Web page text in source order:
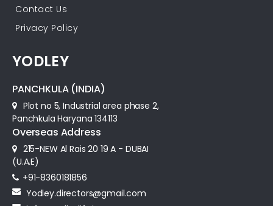
Contact Us
Privacy Policy
YODLEY
PANCHKULA (INDIA)
Plot no 5, Industrial area phase 2,
Panchkula Haryana 134113
Overseas Address
215-NEW Al Rais 20 19 A - DUBAI
(U.A.E)
+91-8360181856‬
Yodley.directors@gmail.com